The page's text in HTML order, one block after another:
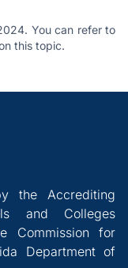
You can refer to
this topic.
the Accrediting
and Colleges
Commission for
Department of